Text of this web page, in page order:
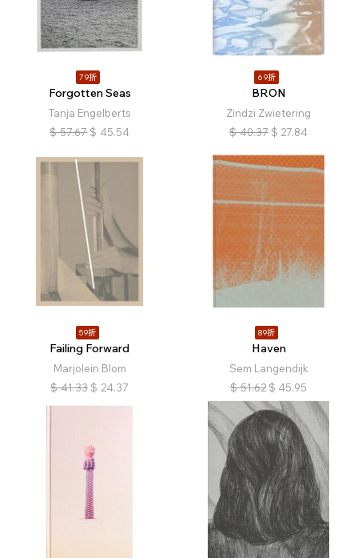
79折
Forgotten Seas
Tanja Engelberts
$ 57.67 $ 45.54
69折
BRON
Zindzi Zwietering
$ 40.37 $ 27.84
59折
Failing Forward
Marjolein Blom
$ 41.33 $ 24.37
89折
Haven
Sem Langendijk
$ 51.62 $ 45.95